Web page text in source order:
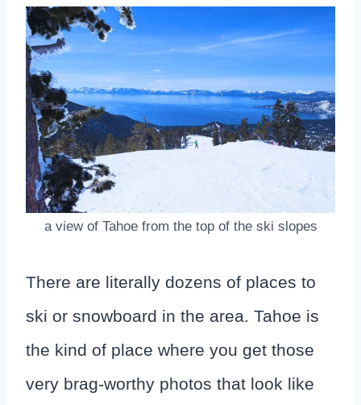
a view of Tahoe from the top of the ski slopes
There are literally dozens of places to
ski or snowboard in the area. Tahoe is
the kind of place where you get those
very brag-worthy photos that look like